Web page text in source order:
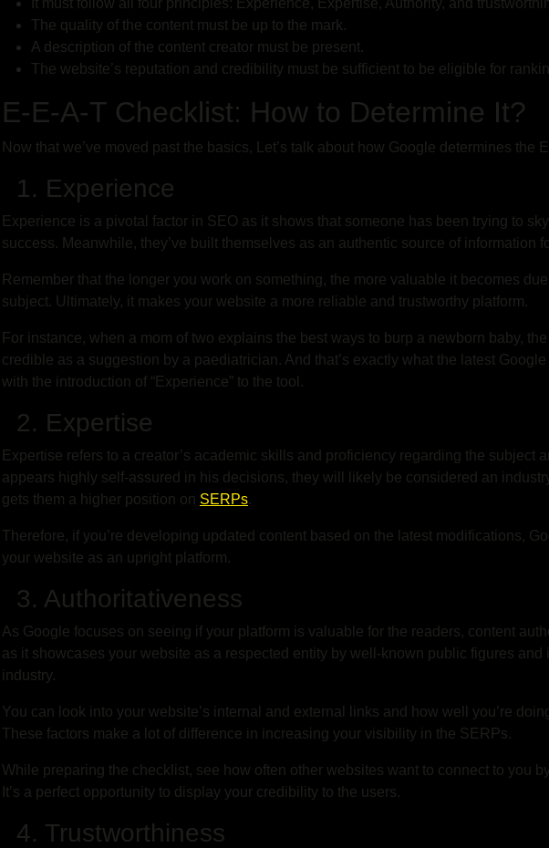
It must follow all four principles: Experience, Expertise, Authority, and
The quality of the content must be up to the mark.
A description of the content creator must be present.
The website’s reputation and credibility must be sufficient to be eligible for
E-E-A-T Checklist: How to Determine It?
Now that we’ve moved past the basics, Let’s talk about how Google determines the
1. Experience
Experience is a pivotal factor in SEO as it shows that someone has been trying to
success. Meanwhile, they’ve built themselves as an authentic source of information
Remember that the longer you work on something, the more valuable it becomes
subject. Ultimately, it makes your website a more reliable and trustworthy platform.
For instance, when a mom of two explains the best ways to burp a newborn baby,
credible as a suggestion by a paediatrician. And that’s exactly what the latest
with the introduction of “Experience” to the tool.
2. Expertise
Expertise refers to a creator’s academic skills and proficiency regarding the subject
appears highly self-assured in his decisions, they will likely be considered an
gets them a higher position on SERPs.
Therefore, if you’re developing updated content based on the latest modifications,
your website as an upright platform.
3. Authoritativeness
As Google focuses on seeing if your platform is valuable for the readers, content
as it showcases your website as a respected entity by well-known public figures and
industry.
You can look into your website’s internal and external links and how well you’re
These factors make a lot of difference in increasing your visibility in the SERPs.
While preparing the checklist, see how often other websites want to connect to you
It’s a perfect opportunity to display your credibility to the users.
4. Trustworthiness